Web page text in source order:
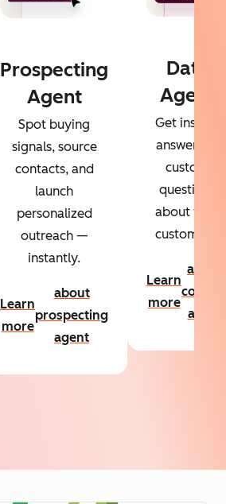
Prospecting
Agent
Spot buying
signals, source
contacts, and
launch
personalized
outreach —
instantly.
Learn
more
about
prospecting
agent
Data
Agent
Get instant
answers to
custom
questions
about your
customers.
Learn
more
about
agent